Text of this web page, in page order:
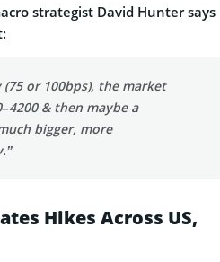
strategist David Hunter says
or 100bps), the market
& then maybe a
bigger, more
Hikes Across US,